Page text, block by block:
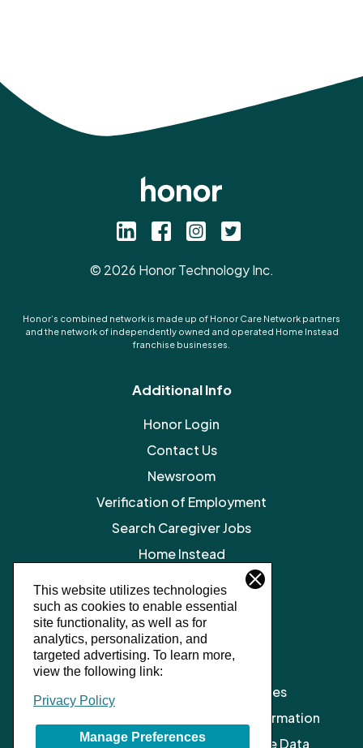
This website utilizes technologies
such as cookies to enable essential
site functionality, as well as for
analytics, personalization, and
targeted advertising. To learn more,
view the following link:
Privacy Policy
Manage Preferences
© 2026 Honor Technology Inc.
Honor’s combined network is made up of Honor Care Network partners
and the network of independently owned and operated Home Instead
franchise businesses.
Additional Info
Honor Login
Contact Us
Newsroom
Verification of Employment
Search Caregiver Jobs
Home Instead
Privacy Policy
SMS Terms and Conditions
Terms of Service
Client Notice of Privacy Practices
Do Not Sell or Share My Personal Information
Limit the Processing of My Sensitive Data